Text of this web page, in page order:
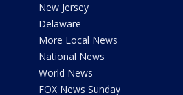
New Jersey
Delaware
More Local News
National News
World News
FOX News Sunday